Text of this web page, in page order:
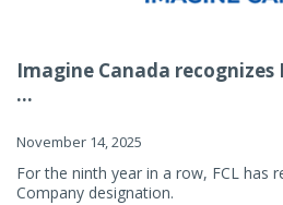
Imagine Canada
...
November 14, 2025
For the ninth year in a row, FCL has
Company designation.